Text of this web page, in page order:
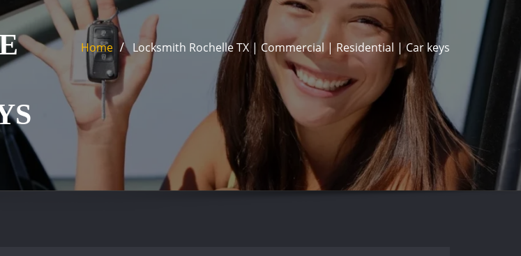
Home Locksmith Rochelle TX | Commercial | Residential | Car keys